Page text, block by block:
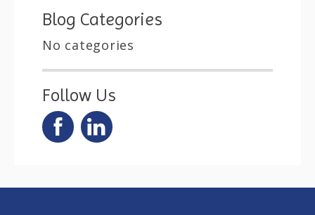
Blog Categories
No categories
Follow Us